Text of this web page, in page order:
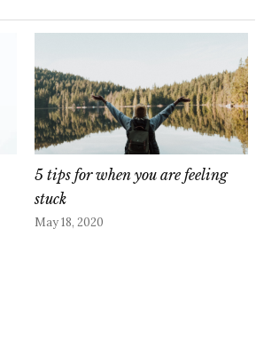
5 tips for when you are feeling
stuck
May 18, 2020